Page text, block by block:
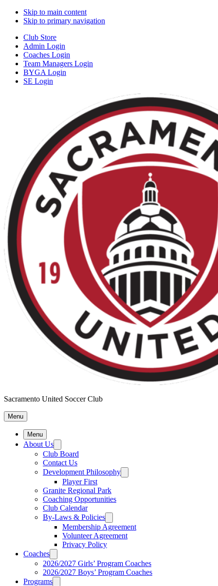
Skip to main content
Skip to primary navigation
Club Store
Admin Login
Coaches Login
Team Managers Login
BYGA Login
SE Login
Sacramento United Soccer Club
Menu
Menu
About Us
Club Board
Contact Us
Development Philosophy
Player First
Granite Regional Park
Coaching Opportunities
Club Calendar
By-Laws & Policies
Membership Agreement
Volunteer Agreement
Privacy Policy
Coaches
2026/2027 Girls’ Program Coaches
2026/2027 Boys’ Program Coaches
Programs